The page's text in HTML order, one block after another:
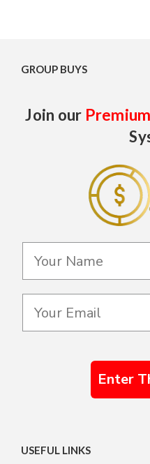
GROUP BUYS
Join our Premium
Enter
USEFUL LINKS